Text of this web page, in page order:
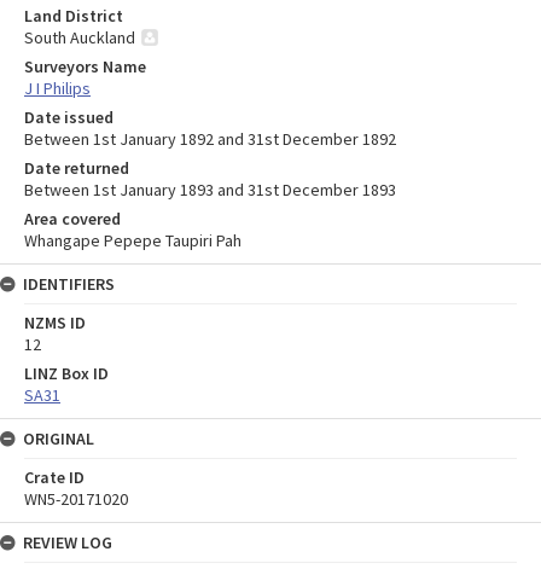
Land District
South Auckland
Surveyors Name
J I Philips
Date issued
Between 1st January 1892 and 31st December 1892
Date returned
Between 1st January 1893 and 31st December 1893
Area covered
Whangape Pepepe Taupiri Pah
IDENTIFIERS
NZMS ID
12
LINZ Box ID
SA31
ORIGINAL
Crate ID
WN5-20171020
REVIEW LOG